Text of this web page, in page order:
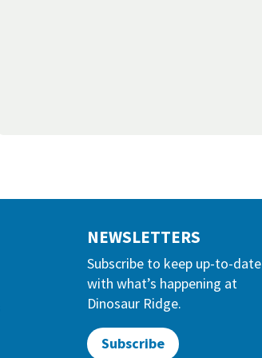
NEWSLETTERS
Subscribe to keep up-to-date
with what’s happening at
Dinosaur Ridge.
Subscribe